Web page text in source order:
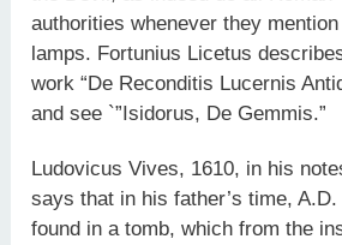
authorities whenever they
lamps. Fortunius Licetus
work “De Reconditis Lucernis
and see `”Isidorus, De Gemmis.”
Ludovicus Vives, 1610, in his
says that in his father’s time,
found in a tomb, which from the